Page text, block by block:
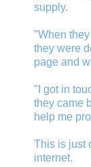
supply.
"When
they were
page and
"I got in
they came
help me
This is just
internet.